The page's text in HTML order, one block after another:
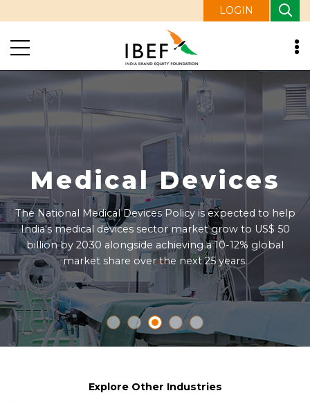
LOGIN
Media and
Entertainment
Media & Entertainment sector is expected to generate
Rs. 4 lakh crore (US$ 48 billion) annually by 2025 and
reach Rs. 7.5 lakh crore (US$ 91 billion) by 2030.
Explore Other Industries